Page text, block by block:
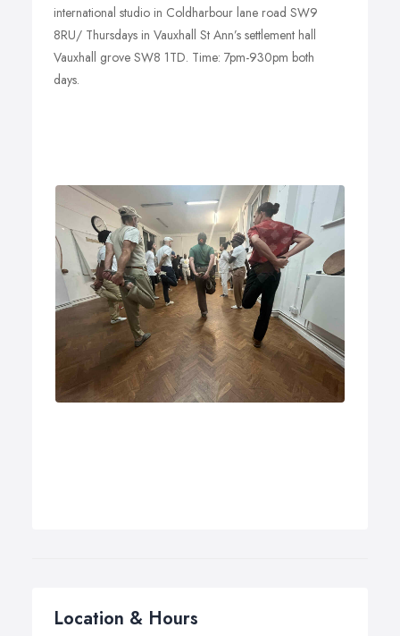
international studio in Coldharbour lane road SW9
8RU/ Thursdays in Vauxhall St Ann’s settlement hall
Vauxhall grove SW8 1TD. Time: 7pm-930pm both
days.
Location & Hours